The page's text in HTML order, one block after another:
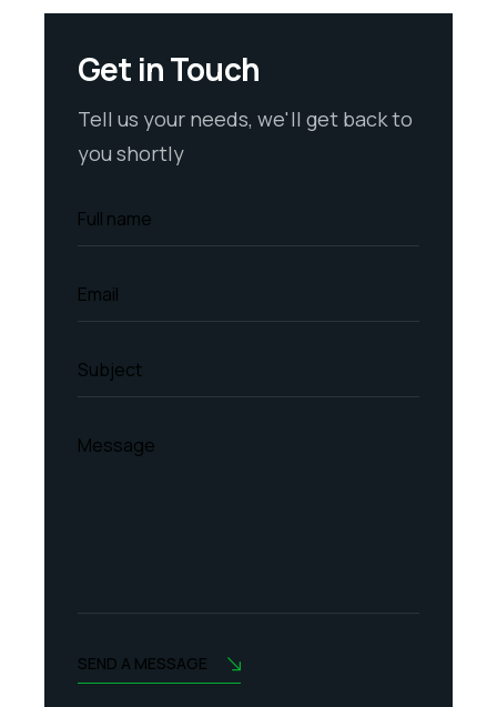
Get in Touch
Tell us your needs, we'll get back to
you shortly
Full name
Email
Subject
Message
SEND A MESSAGE